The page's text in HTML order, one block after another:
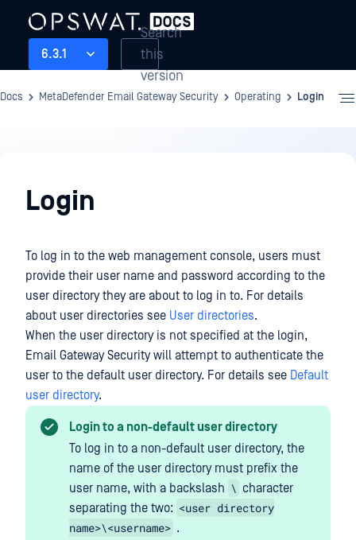
6.3.1
Search
this
version
Docs MetaDefender Email Gateway Security Operating Login
Login
To log in to the web management console, users must
provide their user name and password according to the
user directory they are about to log in to. For details
about user directories see User directories.
When the user directory is not specified at the login,
Email Gateway Security will attempt to authenticate the
user to the default user directory. For details see Default
user directory.
Login to a non-default user directory
To log in to a non-default user directory, the
name of the user directory must prefix the
user name, with a backslash \ character
separating the two: <user directory
name>\<username> .